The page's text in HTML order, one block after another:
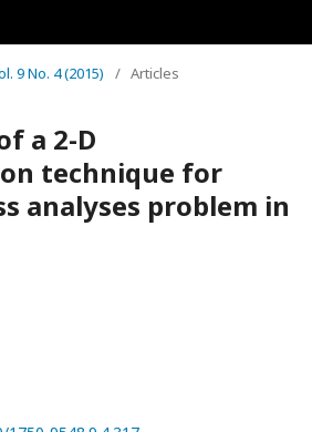
9 No. 4 (2015) / Articles
a 2-D
technique for
analyses problem in